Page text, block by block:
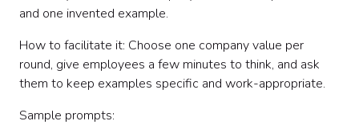
and one invented example.
How to facilitate it: Choose one company value per
round, give employees a few minutes to think, and ask
them to keep examples specific and work-appropriate.
Sample prompts: